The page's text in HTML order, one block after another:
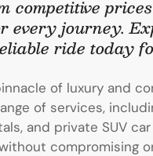
competitive
every journey.
ride today
of luxury and
of services,
and private SUV
compromising